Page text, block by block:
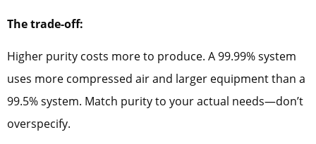
The trade-off:
Higher purity costs more to produce. A 99.99% system
uses more compressed air and larger equipment than a
99.5% system. Match purity to your actual needs—don’t
overspecify.